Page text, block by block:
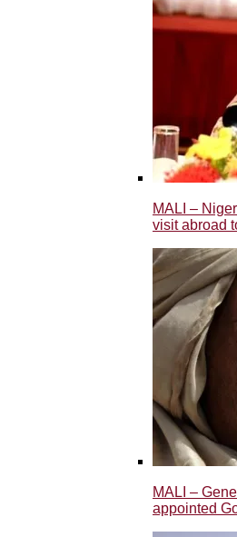
MALI –
visit abroad
MALI –
appointed